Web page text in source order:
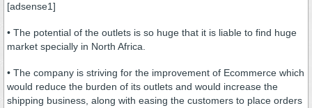
[adsense1]
• The potential of the outlets is so huge that it is liable to find huge
market specially in North Africa.
• The company is striving for the improvement of Ecommerce which
would reduce the burden of its outlets and would increase the
shipping business, along with easing the customers to place orders